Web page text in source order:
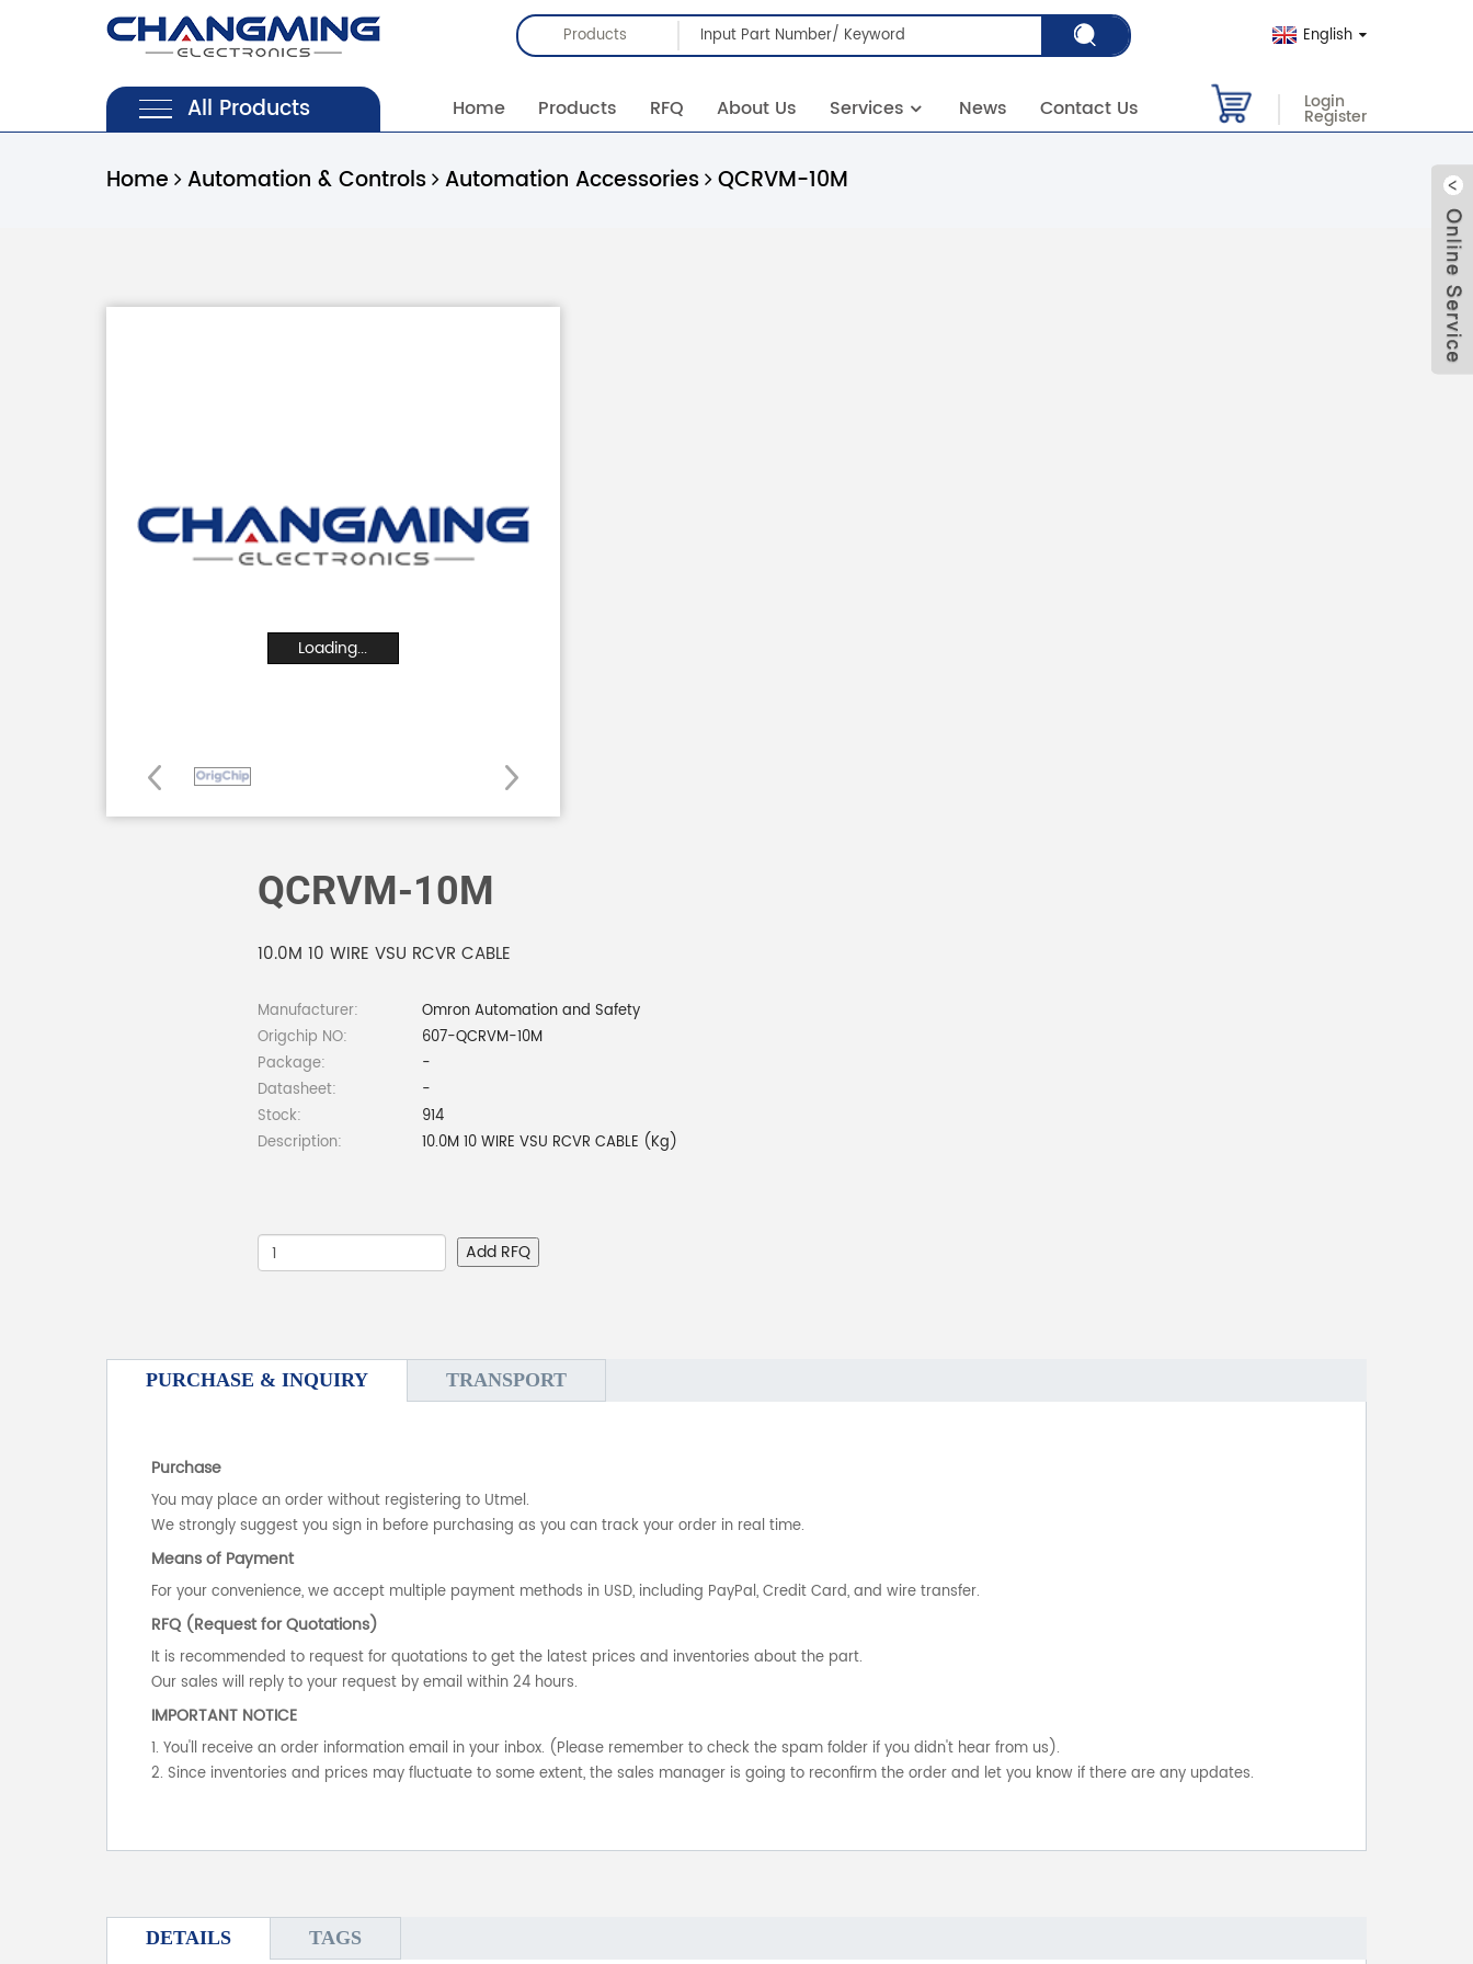
Products English
All Products Home Products RFQ About Us Services News Contact Us Login
Register
Home Automation & Controls Automation Accessories QCRVM-10M
Loading...
QCRVM-10M
10.0M 10 WIRE VSU RCVR CABLE
Manufacturer:
Omron Automation and Safety
Origchip NO:
607-QCRVM-10M
Package:
-
Datasheet:
-
Stock:
914
Description:
10.0M 10 WIRE VSU RCVR CABLE (Kg)
Add RFQ
PURCHASE & INQUIRY TRANSPORT
Purchase
You may place an order without registering to Utmel.
We strongly suggest you sign in before purchasing as you can track your order in real time.
Means of Payment
For your convenience, we accept multiple payment methods in USD, including PayPal, Credit Card, and wire transfer.
RFQ (Request for Quotations)
It is recommended to request for quotations to get the latest prices and inventories about the part.
Our sales will reply to your request by email within 24 hours.
IMPORTANT NOTICE
1. You'll receive an order information email in your inbox. (Please remember to check the spam folder if you didn't hear from us).
2. Since inventories and prices may fluctuate to some extent, the sales manager is going to reconfirm the order and let you know if there are any updates.
DETAILS TAGS